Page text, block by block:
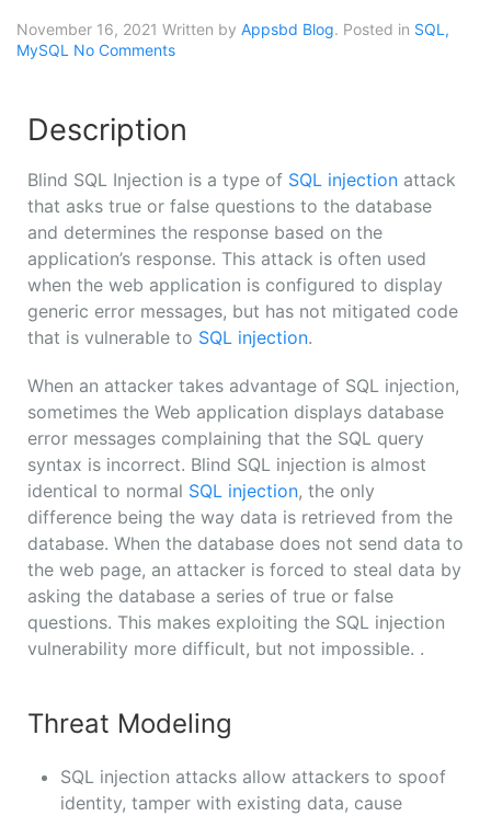
November 16, 2021 Written by Appsbd Blog. Posted in SQL,
MySQL No Comments
Description
Blind SQL Injection is a type of SQL injection attack
that asks true or false questions to the database
and determines the response based on the
application’s response. This attack is often used
when the web application is configured to display
generic error messages, but has not mitigated code
that is vulnerable to SQL injection.
When an attacker takes advantage of SQL injection,
sometimes the Web application displays database
error messages complaining that the SQL query
syntax is incorrect. Blind SQL injection is almost
identical to normal SQL injection, the only
difference being the way data is retrieved from the
database. When the database does not send data to
the web page, an attacker is forced to steal data by
asking the database a series of true or false
questions. This makes exploiting the SQL injection
vulnerability more difficult, but not impossible. .
Threat Modeling
SQL injection attacks allow attackers to spoof
identity, tamper with existing data, cause